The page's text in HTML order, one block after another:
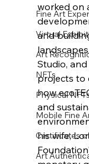
Fine Art
Virtual
Art
NFTs
Physical
Mobile Fine
Certificates
Art
worked on
and
Studio,
projects to
how
and
his wife,